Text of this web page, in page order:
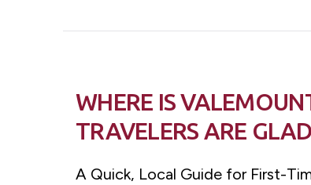
WHERE IS
TRAVELERS ARE
A Quick, Local Guide for First-